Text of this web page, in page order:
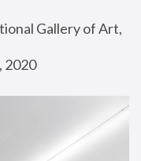
Gallery of Art,
2020